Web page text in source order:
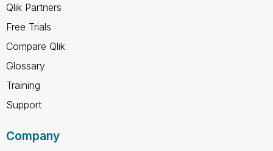
Qlik Partners
Free Trials
Compare Qlik
Glossary
Training
Support
Company